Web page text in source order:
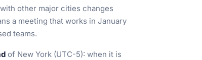
other major cities changes
a meeting that works in January
teams.
of New York (UTC-5): when it is